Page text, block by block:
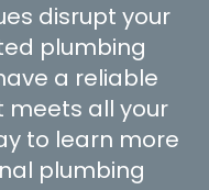
disrupt your
plumbing
a reliable
all your
to learn more
plumbing